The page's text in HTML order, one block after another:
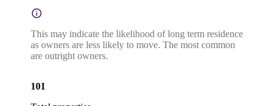
This may indicate the likelihood of long term residence
as owners are less likely to move. The most common
are outright owners.
101